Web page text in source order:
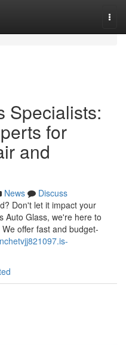
Specialists:
for
and
News
Discuss
Don't let it impact your
Auto Glass, we're here to
offer fast and budget-